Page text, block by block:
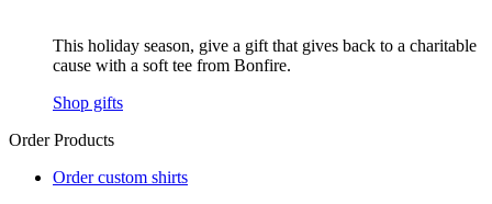
This holiday season, give a gift that gives back to a charitable
cause with a soft tee from Bonfire.
Shop gifts
Order Products
Order custom shirts